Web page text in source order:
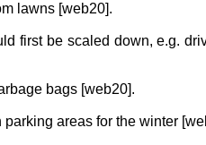
lawns [web20].
first be scaled down, e.g.
bags [web20].
areas for the winter